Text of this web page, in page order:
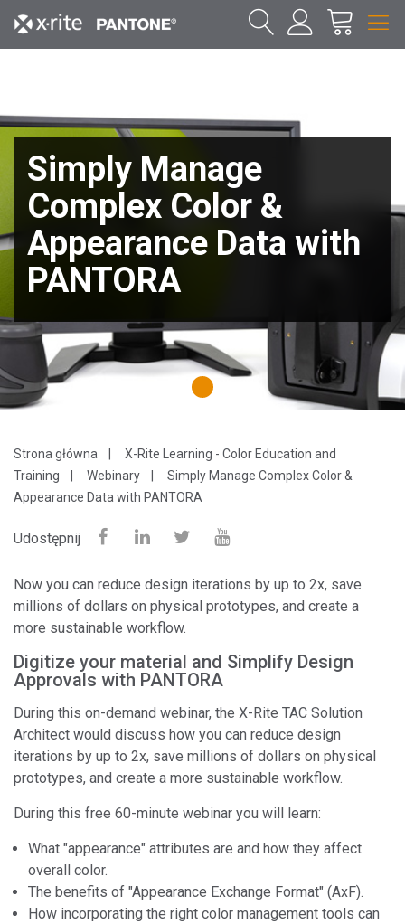
Simply Manage
Complex Color &
Appearance Data with
PANTORA
1
Strona główna
X-Rite Learning - Color Education and
Training
Webinary
Simply Manage Complex Color &
Appearance Data with PANTORA
Udostępnij
Now you can reduce design iterations by up to 2x, save
millions of dollars on physical prototypes, and create a
more sustainable workflow.
Digitize your material and Simplify Design
Approvals with PANTORA
During this on-demand webinar, the X-Rite TAC Solution
Architect would discuss how you can reduce design
iterations by up to 2x, save millions of dollars on physical
prototypes, and create a more sustainable workflow.
During this free 60-minute webinar you will learn:
What "appearance" attributes are and how they affect
overall color.
The benefits of "Appearance Exchange Format" (AxF).
How incorporating the right color management tools can